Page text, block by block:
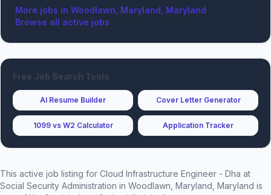
More jobs in Woodlawn, Maryland, Maryland
Browse all active jobs
Free Job Search Tools
AI Resume Builder Cover Letter Generator
1099 vs W2 Calculator Application Tracker
This active job listing for Cloud Infrastructure Engineer - Dha at
Social Security Administration in Woodlawn, Maryland, Maryland is